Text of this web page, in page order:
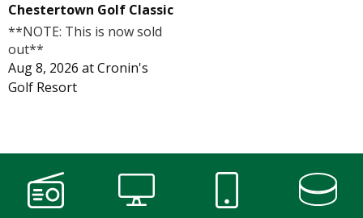
Chestertown Golf Classic
**NOTE: This is now sold
out**
Aug 8, 2026 atCronin's
Golf Resort